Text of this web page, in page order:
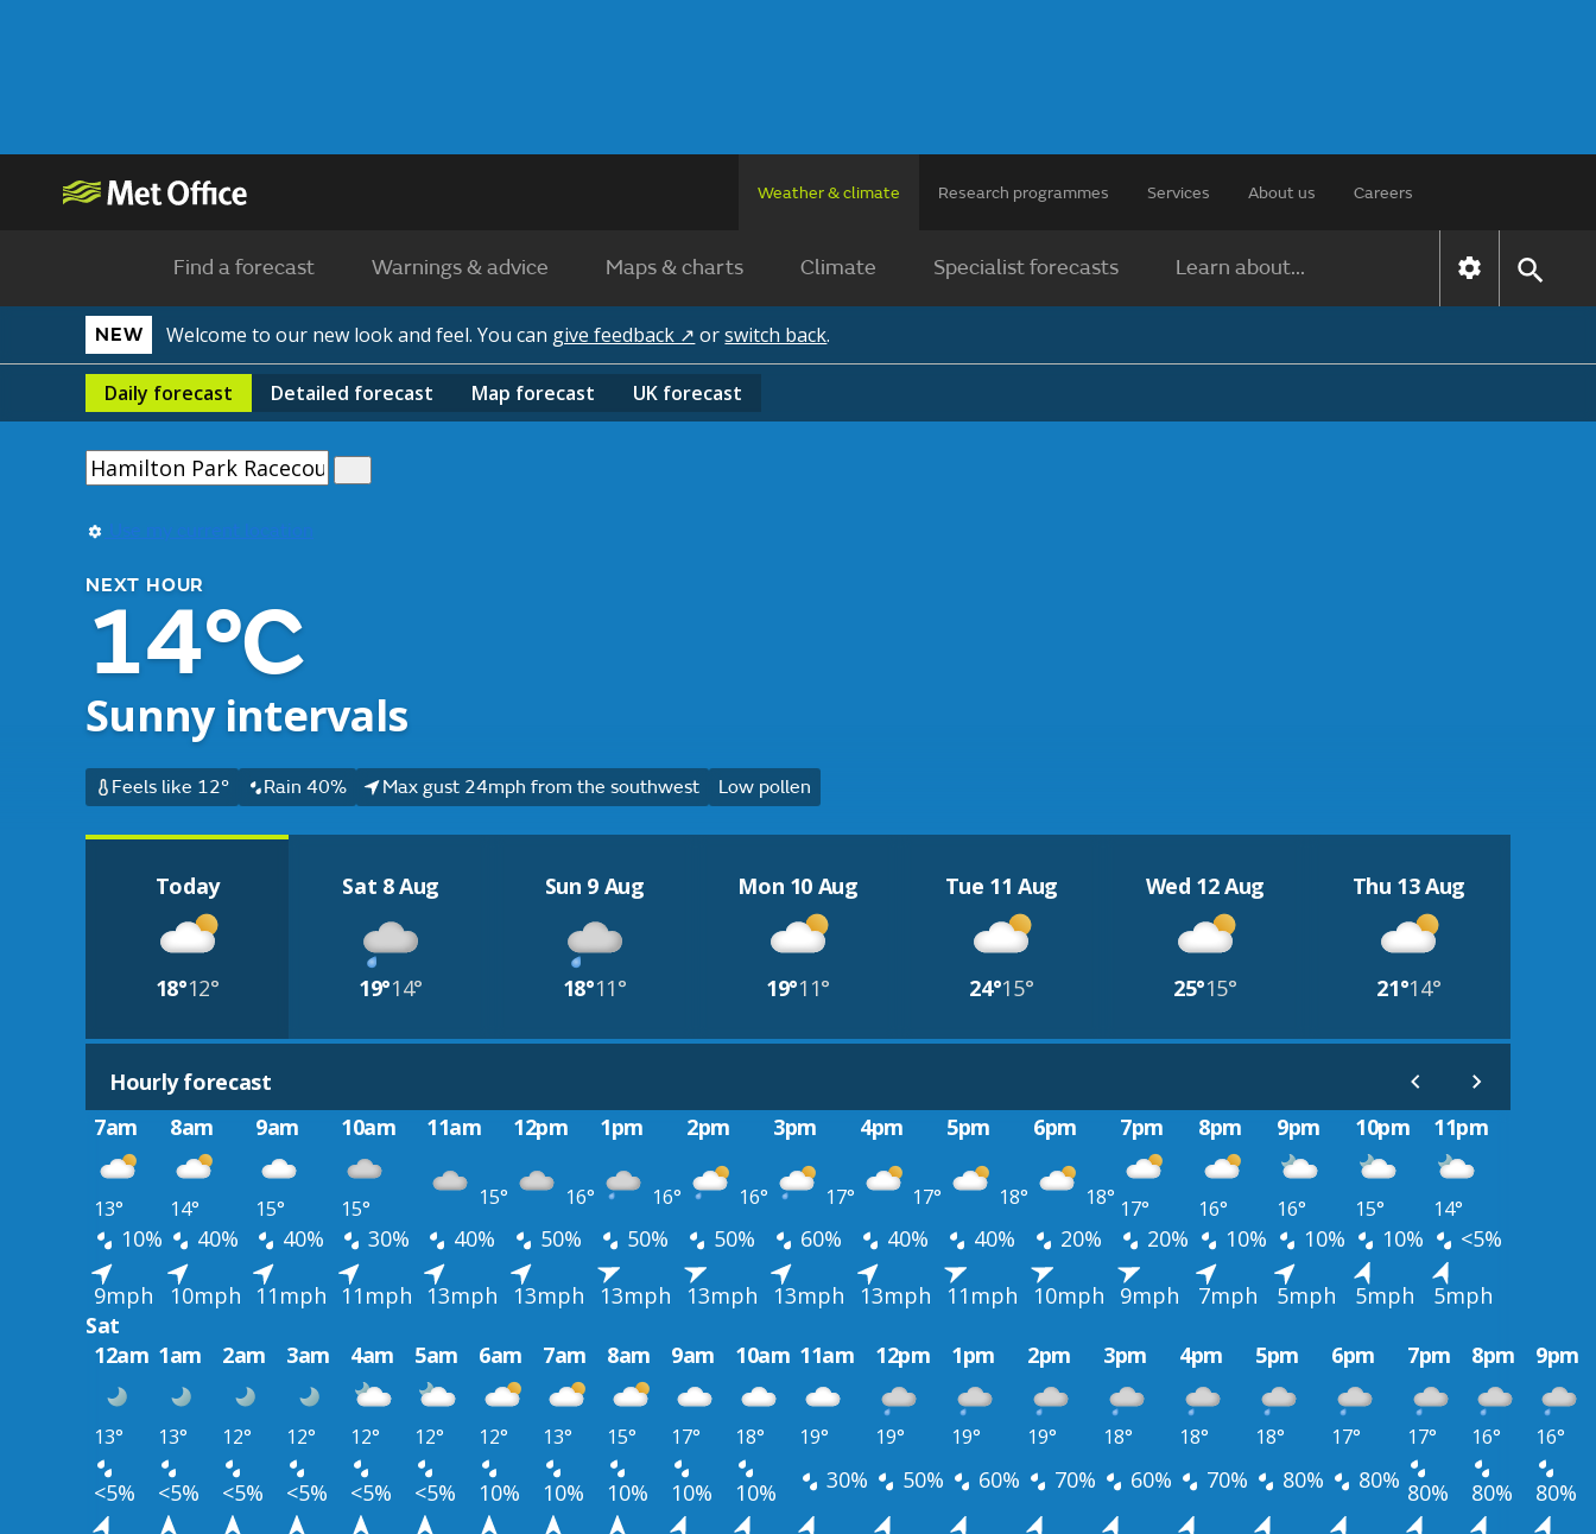
Weather & climate Research programmes Services About us Careers
Find a forecast Warnings & advice Maps & charts Climate Specialist forecasts Learn about...
NEW Welcome to our new look and feel. You can give feedback ↗ orswitch back.
Daily forecast Detailed forecast Map forecast UK forecast
Use my current location
NEXT HOUR
14°C
Sunny intervals
Feels like 12° Rain 40% Max gust 24mph from the southwest Low pollen
Today
18°12°
Sat 8 Aug
19°14°
Sun 9 Aug
18°11°
Mon 10 Aug
19°11°
Tue 11 Aug
24°15°
Wed 12 Aug
25°15°
Thu 13 Aug
21°14°
Hourly forecast
7am
8am 9am 10am 11am 12pm 1pm 2pm 3pm 4pm 5pm 6pm 7pm 8pm 9pm 10pm 11pm
13° 14° 15° 15° 15° 16° 16° 16° 17° 17° 18° 18° 17° 16° 16° 15° 14°
10% 40% 40% 30% 40% 50% 50% 50% 60% 40% 40% 20% 20% 10% 10% 10% <5%
9mph 10mph 11mph 11mph 13mph 13mph 13mph 13mph 13mph 13mph 11mph 10mph 9mph 7mph 5mph 5mph
5mph
Sat
12am 1am 2am 3am 4am 5am 6am 7am 8am 9am 10am 11am 12pm 1pm 2pm 3pm 4pm 5pm 6pm 7pm 8pm 9pm
13° 13° 12° 12° 12° 12° 12° 13° 15° 17° 18° 19° 19° 19° 19° 18° 18° 18° 17° 17° 16° 16°
<5% <5% <5% <5% <5% <5% 10% 10% 10% 10% 10% 30% 50% 60% 70% 60% 70% 80% 80% 80% 80%
80%